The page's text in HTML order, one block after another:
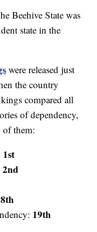
Beehive State was
state in the
were released just
the country
compared all
of dependency,
of them:
1st
2nd
19th